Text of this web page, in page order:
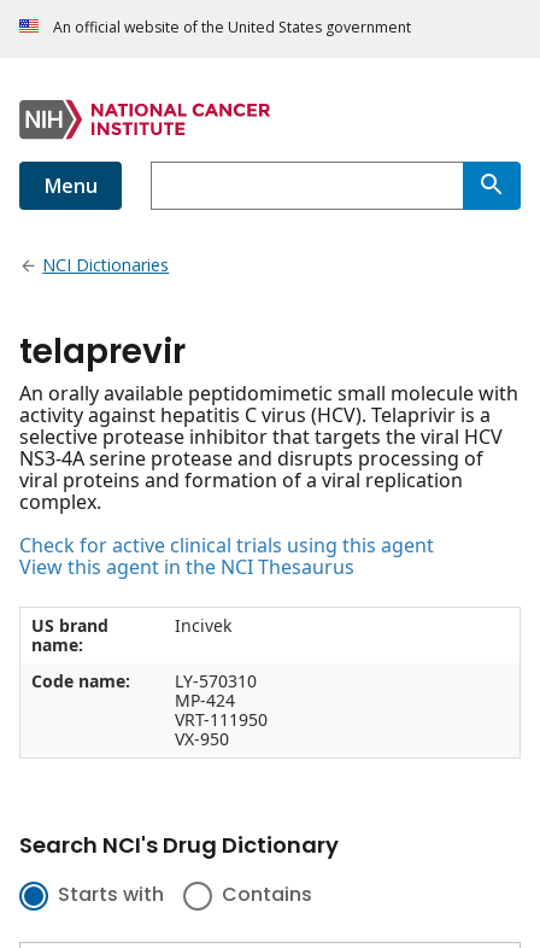
An official website of the United States government
Menu
NCI Dictionaries
telaprevir
An orally available peptidomimetic small molecule with
activity against hepatitis C virus (HCV). Telaprivir is a
selective protease inhibitor that targets the viral HCV
NS3-4A serine protease and disrupts processing of
viral proteins and formation of a viral replication
complex.
Check for active clinical trials using this agent
View this agent in the NCI Thesaurus
US brand
name:
Incivek
Code name:
LY-570310
MP-424
VRT-111950
VX-950
Search NCI's Drug Dictionary
Starts with Contains